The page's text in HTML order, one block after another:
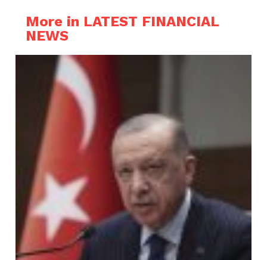
More in LATEST FINANCIAL
NEWS